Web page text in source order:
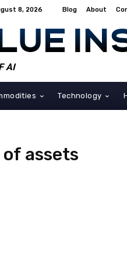
8, 2026 Blog About
AI
Technology
assets